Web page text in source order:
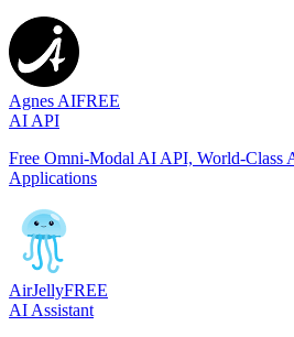
Agnes AIFREE
AI API
Free Omni-Modal AI API, World-Class
Applications
AirJellyFREE
AI Assistant